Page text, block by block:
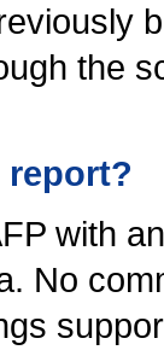
the
report?
with
No